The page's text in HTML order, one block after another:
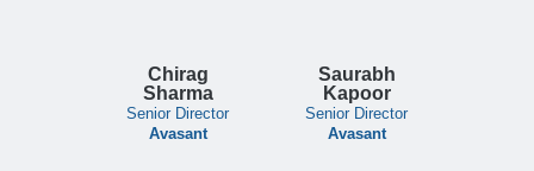
Chirag
Sharma
Senior Director
Avasant
Saurabh
Kapoor
Senior Director
Avasant